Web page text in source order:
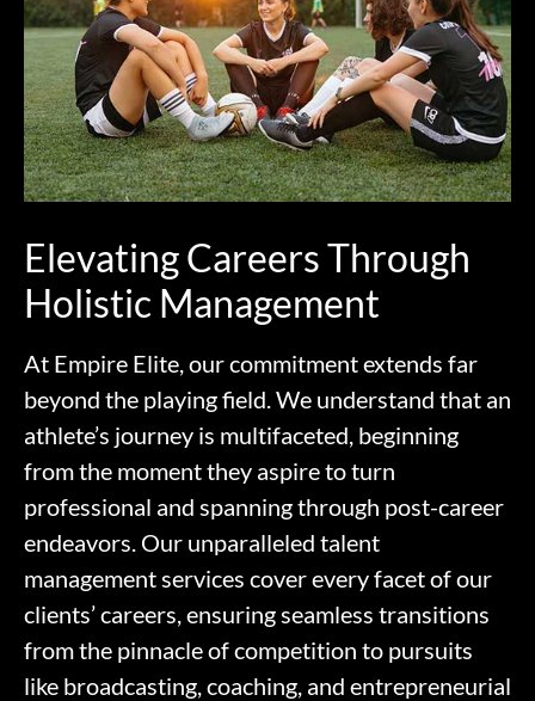
Elevating Careers Through
Holistic Management
At Empire Elite, our commitment extends far
beyond the playing field. We understand that an
athlete’s journey is multifaceted, beginning
from the moment they aspire to turn
professional and spanning through post-career
endeavors. Our unparalleled talent
management services cover every facet of our
clients’ careers, ensuring seamless transitions
from the pinnacle of competition to pursuits
like broadcasting, coaching, and entrepreneurial